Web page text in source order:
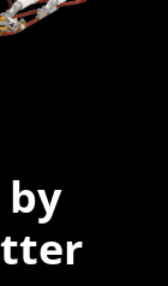
by